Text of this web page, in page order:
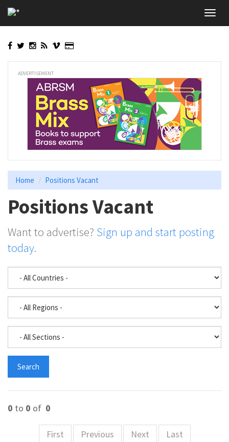
to
main
ADVERTISEMENT
Home Positions Vacant
Positions Vacant
Want to advertise? Sign up and start posting
today.
0 to 0 of 0
First Previous Next Last